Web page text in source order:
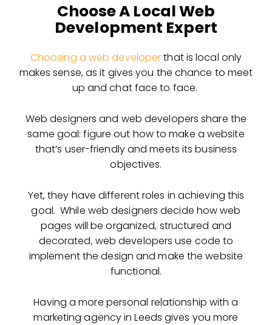
Choose A Local Web
Development Expert
Choosing a web developerthat is local only
makes sense, as it gives you the chance to meet
up and chat face to face.
Web designers and web developers share the
same goal: figure out how to make a website
that’s user-friendly and meets its business
objectives.
Yet, they have different roles in achieving this
goal. While web designers decide how web
pages will be organized, structured and
decorated, web developers use code to
implement the design and make the website
functional.
Having a more personal relationship with a
marketing agency in Leeds gives you more